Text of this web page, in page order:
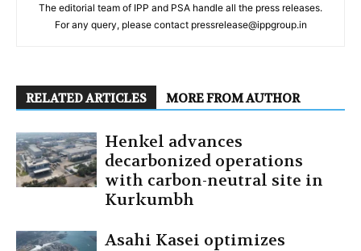
The editorial team of IPP and PSA handle all the press releases.
For any query, please contact pressrelease@ippgroup.in
RELATED ARTICLES MORE FROM AUTHOR
Henkel advances
decarbonized operations
with carbon-neutral site in
Kurkumbh
Asahi Kasei optimizes